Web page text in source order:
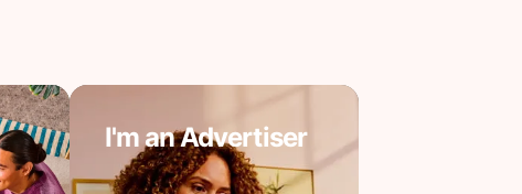
I'm an Advertiser